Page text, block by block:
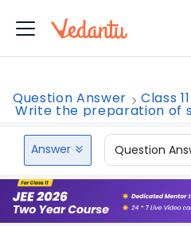
Question Answer Class 11
Write the preparation of
Answer Question